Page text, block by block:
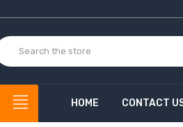
HOME CONTACT